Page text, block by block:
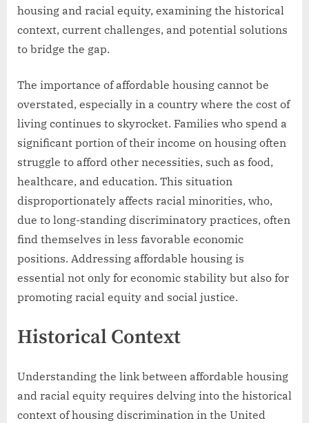
housing and racial equity, examining the historical
context, current challenges, and potential solutions
to bridge the gap.
The importance of affordable housing cannot be
overstated, especially in a country where the cost of
living continues to skyrocket. Families who spend a
significant portion of their income on housing often
struggle to afford other necessities, such as food,
healthcare, and education. This situation
disproportionately affects racial minorities, who,
due to long-standing discriminatory practices, often
find themselves in less favorable economic
positions. Addressing affordable housing is
essential not only for economic stability but also for
promoting racial equity and social justice.
Historical Context
Understanding the link between affordable housing
and racial equity requires delving into the historical
context of housing discrimination in the United